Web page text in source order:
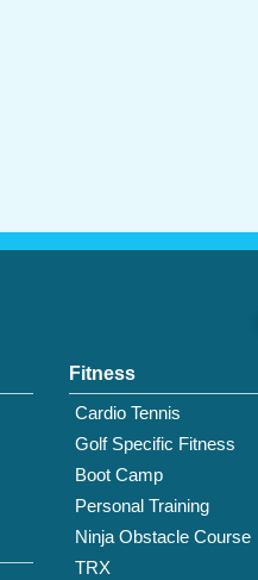
Fitness
Cardio Tennis
Golf Specific Fitness
Boot Camp
Personal Training
Ninja Obstacle Course
TRX